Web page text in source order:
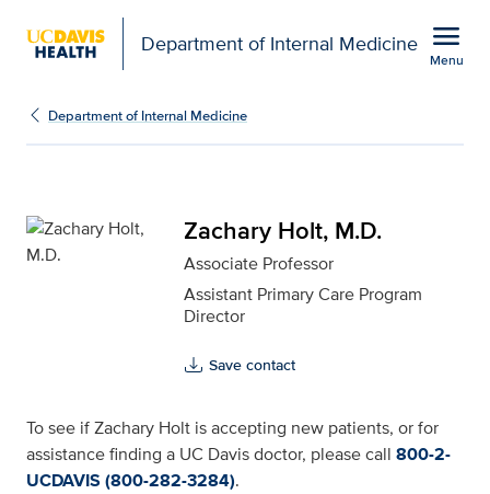
Department of Internal Medicine menu
Menu
Zachary Holt, M.D. for
Department of Internal Medicine
Zachary Holt, M.D.
Associate Professor
Assistant Primary Care Program
Director
Save contact
To see if Zachary Holt is accepting new patients, or for
assistance finding a UC Davis doctor, please call 800-2-
UCDAVIS (800-282-3284).